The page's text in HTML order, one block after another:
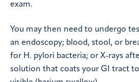
exam.
You may then need to undergo
an endoscopy; blood, stool, or
for H. pylori bacteria; or X-rays
solution that coats your GI tract